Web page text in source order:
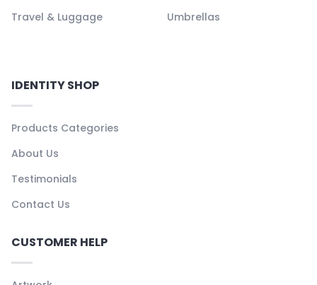
Travel & Luggage
Umbrellas
IDENTITY SHOP
Products Categories
About Us
Testimonials
Contact Us
CUSTOMER HELP